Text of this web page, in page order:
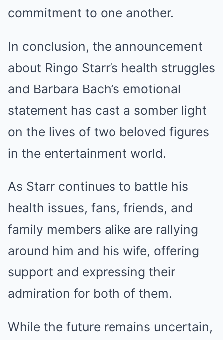
commitment to one another.
In conclusion, the announcement
about Ringo Starr’s health struggles
and Barbara Bach’s emotional
statement has cast a somber light
on the lives of two beloved figures
in the entertainment world.
As Starr continues to battle his
health issues, fans, friends, and
family members alike are rallying
around him and his wife, offering
support and expressing their
admiration for both of them.
While the future remains uncertain,